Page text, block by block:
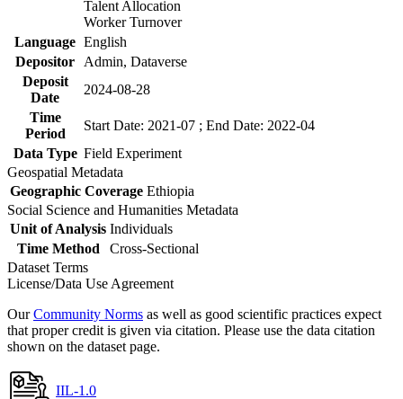
Talent Allocation
Worker Turnover
Language English
Depositor
Admin, Dataverse
Deposit
Date
2024-08-28
Time
Period
Start Date: 2021-07 ; End Date: 2022-04
Data Type Field Experiment
Geospatial Metadata
Geographic Coverage Ethiopia
Social Science and Humanities Metadata
Unit of Analysis Individuals
Time Method
Cross-Sectional
Dataset Terms
License/Data Use Agreement
OurCommunity Norms as well as good scientific practices expect
that proper credit is given via citation. Please use the data citation
shown on the dataset page.
IIL-1.0